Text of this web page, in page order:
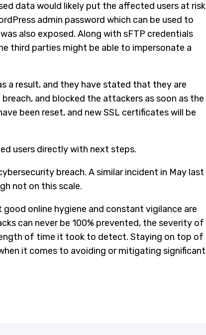
data would likely put the affected users at risk
admin password which can be used to
also exposed. Along with sFTP credentials
third parties might be able to impersonate a
a result, and they have stated that they are
and blocked the attackers as soon as the
been reset, and new SSL certificates will be
users directly with next steps.
breach. A similar incident in May last
not on this scale.
online hygiene and constant vigilance are
can never be 100% prevented, the severity of
of time it took to detect. Staying on top of
it comes to avoiding or mitigating significant